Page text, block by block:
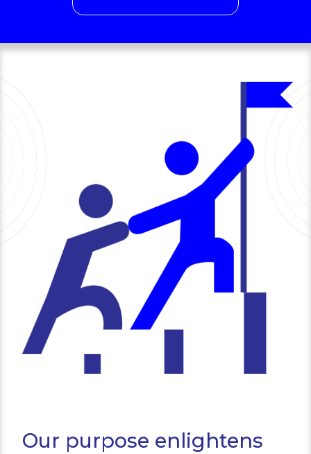
Our purpose enlightens